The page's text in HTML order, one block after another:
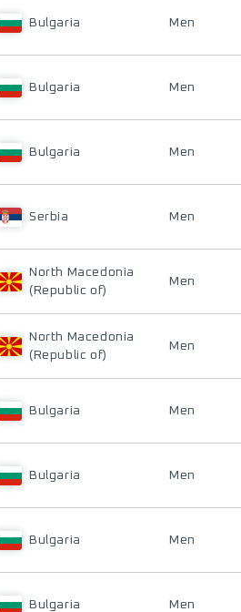
Bulgaria Men
Bulgaria Men
Bulgaria Men
Serbia Men
North Macedonia
(Republic of)
Men
North Macedonia
(Republic of)
Men
Bulgaria Men
Bulgaria Men
Bulgaria Men
Bulgaria Men